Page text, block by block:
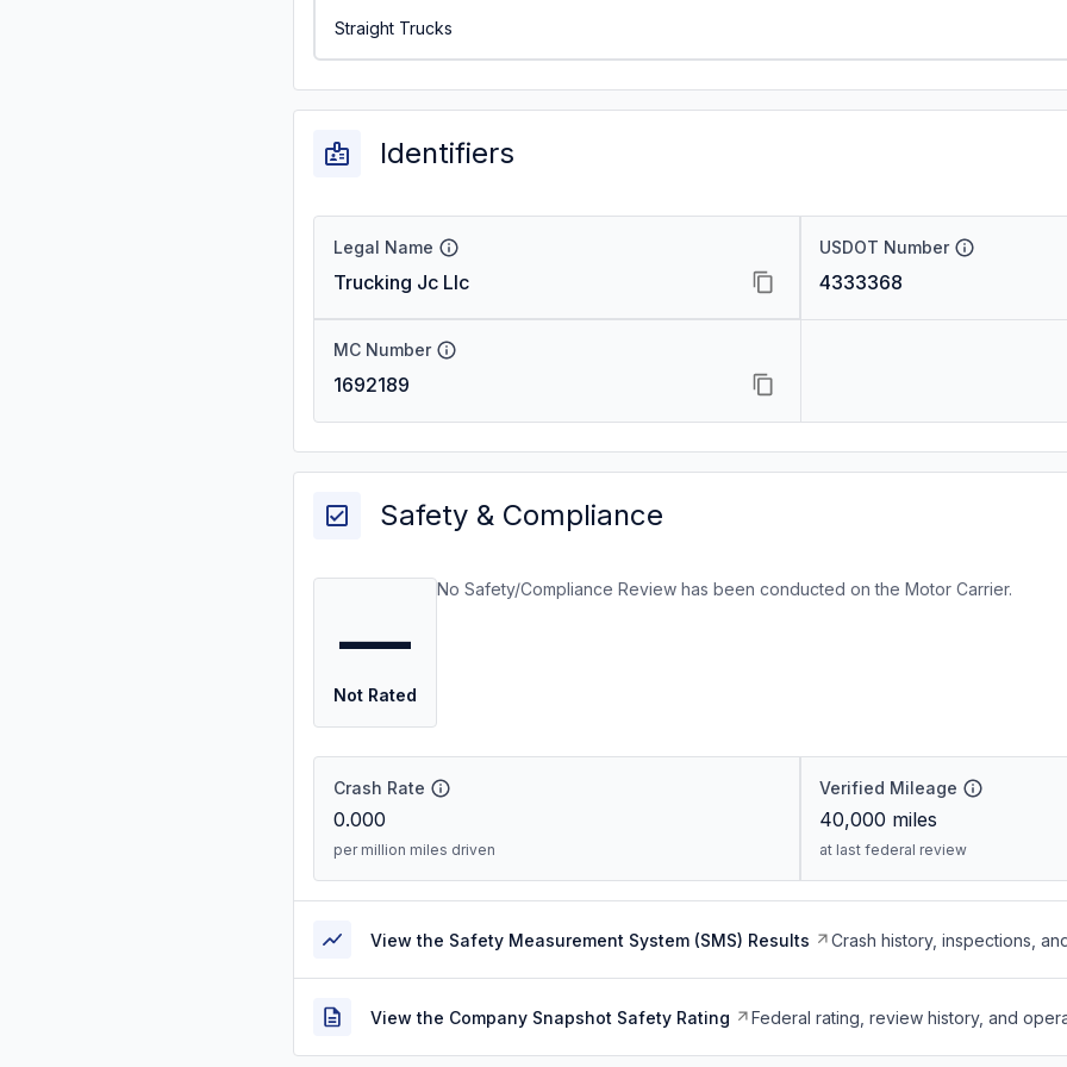
Straight Trucks
Identifiers
Legal Name
Trucking Jc Llc
USDOT Number
4333368
MC Number
1692189
Safety & Compliance
—
Not Rated
No Safety/Compliance Review has been conducted on the Motor Carrier.
Crash Rate
0.000
per million miles driven
Verified Mileage
40,000 miles
at last federal review
View the Safety Measurement System (SMS) Results Crash history, inspections,
View the Company Snapshot Safety Rating Federal rating, review history, and